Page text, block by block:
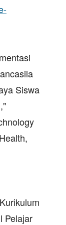
Siswa
Pelajar